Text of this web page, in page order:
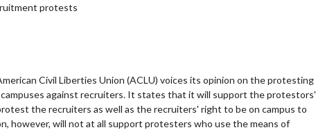
protests
Civil Liberties Union (ACLU) voices its opinion on the protesting
campuses against recruiters. It states that it will support the protestors'
the recruiters as well as the recruiters' right to be on campus to
however, will not at all support protesters who use the means of